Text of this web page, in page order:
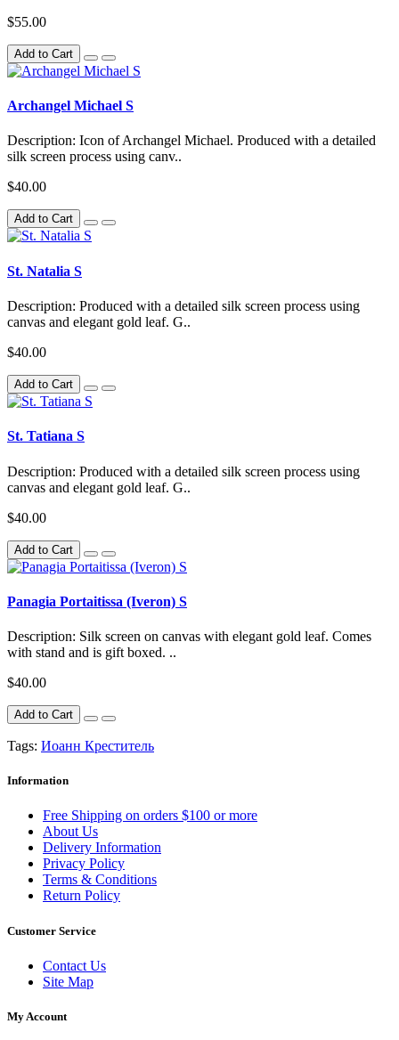
$55.00
Add to Cart
Archangel Michael S
Description: Icon of Archangel Michael. Produced with a detailed
silk screen process using canv..
$40.00
Add to Cart
St. Natalia S
Description: Produced with a detailed silk screen process using
canvas and elegant gold leaf. G..
$40.00
Add to Cart
St. Tatiana S
Description: Produced with a detailed silk screen process using
canvas and elegant gold leaf. G..
$40.00
Add to Cart
Panagia Portaitissa (Iveron) S
Description: Silk screen on canvas with elegant gold leaf. Comes
with stand and is gift boxed. ..
$40.00
Add to Cart
Tags: Иоанн Креститель
Information
Free Shipping on orders $100 or more
About Us
Delivery Information
Privacy Policy
Terms & Conditions
Return Policy
Customer Service
Contact Us
Site Map
My Account